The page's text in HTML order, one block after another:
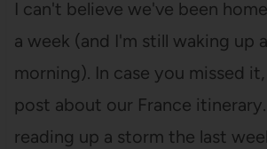
I can't believe we've been
a week (and I'm still waking up
morning). In case you missed
post about our France
reading up a storm the last